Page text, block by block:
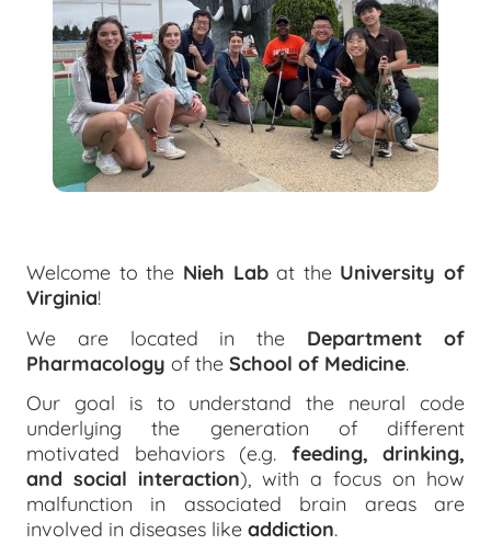
Welcome to the Nieh Labat the University of
Virginia!
We are located in the Department of
Pharmacology of the School of Medicine.
Our goal is to understand the neural code
underlying the generation of different
motivated behaviors (e.g. feeding, drinking,
and social interaction), with a focus on how
malfunction in associated brain areas are
involved in diseases like addiction.